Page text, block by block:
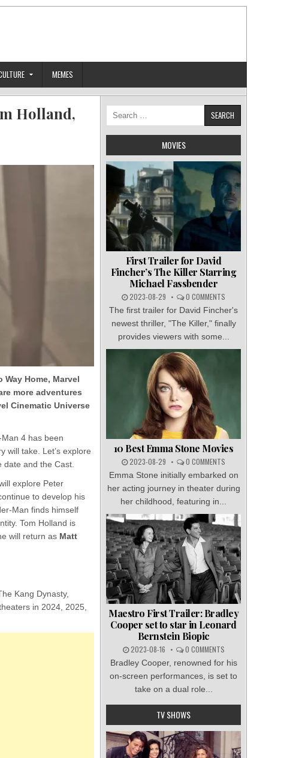
MEMES
Holland,
Home, Marvel
more adventures
Cinematic Universe
4 has been
will take. Let’s explore
date and the Cast.
explore Peter
to develop his
Man finds himself
Tom Holland is
will return as Matt
Kang Dynasty,
in 2024, 2025,
Search
for:
MOVIES
First Trailer for David
Fincher’s The Killer Starring
Michael Fassbender
2023-08-29 0 COMMENTS
The first trailer for David Fincher's
newest thriller, "The Killer," finally
provides viewers with some...
10 Best Emma Stone Movies
2023-08-29 0 COMMENTS
Emma Stone initially embarked on
her acting journey in theater during
her childhood, featuring in...
Maestro First Trailer: Bradley
Cooper set to star in Leonard
Bernstein Biopic
2023-08-16 0 COMMENTS
Bradley Cooper, renowned for his
on-screen performances, is set to
take on a dual role...
TV SHOWS